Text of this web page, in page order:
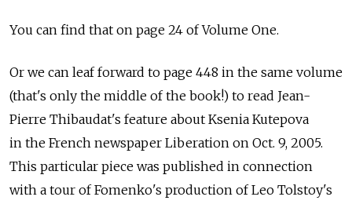
You can find that on page 24 of Volume One.
Or we can leaf forward to page 448 in the same volume
(that's only the middle of the book!) to read Jean-
Pierre Thibaudat's feature about Ksenia Kutepova
in the French newspaper Liberation on Oct. 9, 2005.
This particular piece was published in connection
with a tour of Fomenko's production of Leo Tolstoy's